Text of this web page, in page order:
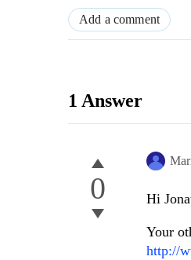
Add a comment
1 Answer
0 Hi
Your
http://